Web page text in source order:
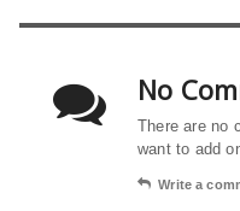
No
There are no
want to add
Write a